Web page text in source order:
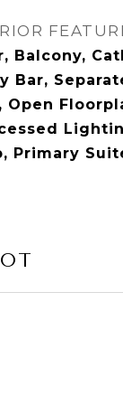
Balcony,
Bar,
Open
Primary